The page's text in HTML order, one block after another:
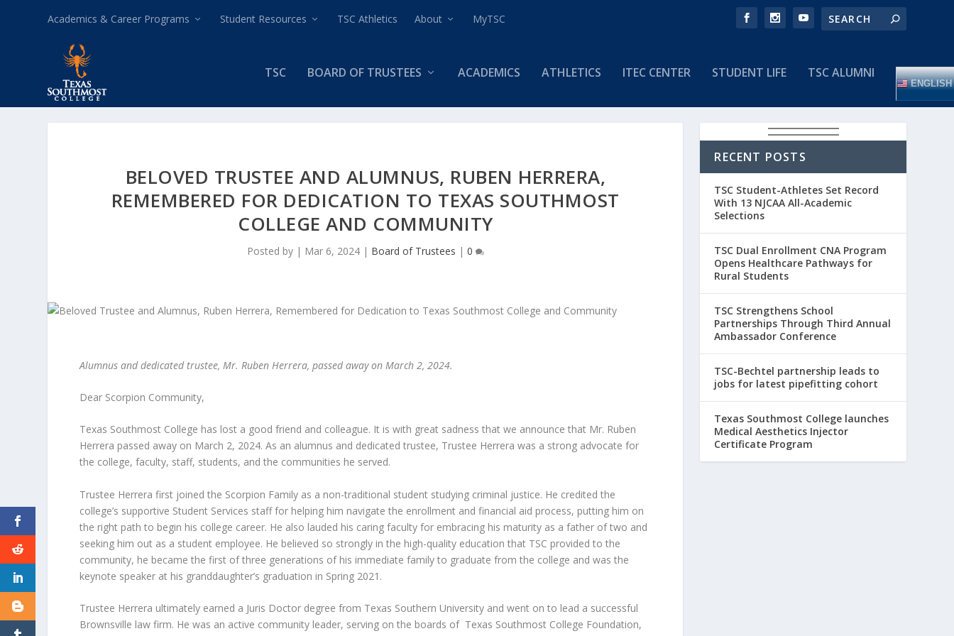
Academics & Career Programs Student Resources TSC Athletics About MyTSC
TSC BOARD OF TRUSTEES ACADEMICS ATHLETICS ITEC CENTER STUDENT LIFE TSC ALUMNI
ENGLISH
BELOVED TRUSTEE AND ALUMNUS, RUBEN HERRERA,
REMEMBERED FOR DEDICATION TO TEXAS SOUTHMOST
COLLEGE AND COMMUNITY
Posted by | Mar 6, 2024| Board of Trustees | 0
Alumnus and dedicated trustee, Mr. Ruben Herrera, passed away on March 2, 2024.
Dear Scorpion Community,
Texas Southmost College has lost a good friend and colleague. It is with great sadness that we announce that Mr. Ruben
Herrera passed away on March 2, 2024. As an alumnus and dedicated trustee, Trustee Herrera was a strong advocate for
the college, faculty, staff, students, and the communities he served.
Trustee Herrera first joined the Scorpion Family as a non-traditional student studying criminal justice. He credited the
college’s supportive Student Services staff for helping him navigate the enrollment and financial aid process, putting him on
the right path to begin his college career. He also lauded his caring faculty for embracing his maturity as a father of two and
seeking him out as a student employee. He believed so strongly in the high-quality education that TSC provided to the
community, he became the first of three generations of his immediate family to graduate from the college and was the
keynote speaker at his granddaughter’s graduation in Spring 2021.
Trustee Herrera ultimately earned a Juris Doctor degree from Texas Southern University and went on to lead a successful
Brownsville law firm. He was an active community leader, serving on the boards of Texas Southmost College Foundation,
RECENT POSTS
TSC Student-Athletes Set Record
With 13 NJCAA All-Academic
Selections
TSC Dual Enrollment CNA Program
Opens Healthcare Pathways for
Rural Students
TSC Strengthens School
Partnerships Through Third Annual
Ambassador Conference
TSC-Bechtel partnership leads to
jobs for latest pipefitting cohort
Texas Southmost College launches
Medical Aesthetics Injector
Certificate Program